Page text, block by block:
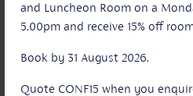
and Luncheon Room on a
5.00pm and receive 15% off
Book by 31 August 2026.
Quote CONF15 when you
Your email address*:
Your name: *